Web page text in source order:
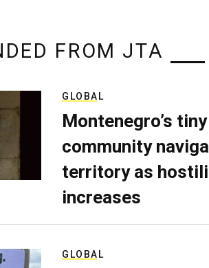
FROM JTA
GLOBAL
Montenegro’s
community
territory as
increases
GLOBAL